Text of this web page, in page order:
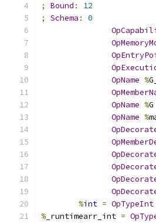
;
Bound :
12
;
Schema :
0
OpName %
OpName %G
OpName %
%int = OpTypeInt
% _runtimearr_int =